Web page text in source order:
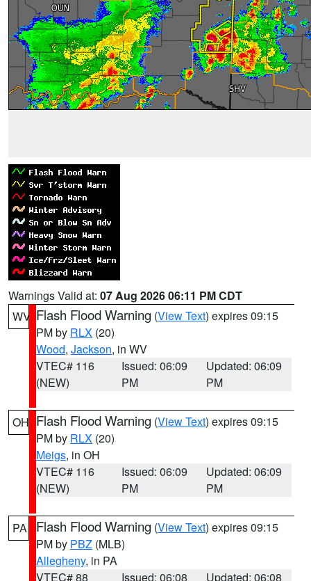
Warnings Valid at: 07 Aug 2026 06:11 PM CDT
WV Flash Flood Warning (View Text) expires 09:15
PM by RLX (20)
Wood, Jackson, in WV
VTEC# 116
(NEW)
Issued: 06:09
PM
Updated: 06:09
PM
OH Flash Flood Warning (View Text) expires 09:15
PM by RLX (20)
Meigs, in OH
VTEC# 116
(NEW)
Issued: 06:09
PM
Updated: 06:09
PM
PA Flash Flood Warning (View Text) expires 09:15
PM by PBZ (MLB)
Allegheny, in PA
VTEC# 88
Issued: 06:08
Updated: 06:08